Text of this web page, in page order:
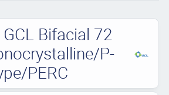
Bifacial 72
P-
PERC